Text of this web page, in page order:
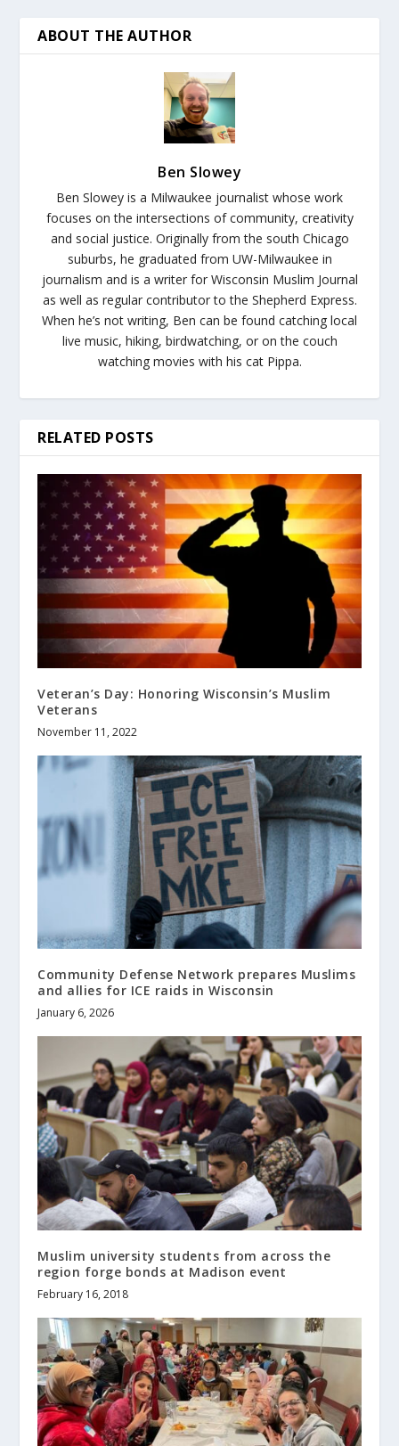
ABOUT THE AUTHOR
Ben Slowey
Ben Slowey is a Milwaukee journalist whose work
focuses on the intersections of community, creativity
and social justice. Originally from the south Chicago
suburbs, he graduated from UW-Milwaukee in
journalism and is a writer for Wisconsin Muslim Journal
as well as regular contributor to the Shepherd Express.
When he’s not writing, Ben can be found catching local
live music, hiking, birdwatching, or on the couch
watching movies with his cat Pippa.
RELATED POSTS
Veteran’s Day: Honoring Wisconsin’s Muslim
Veterans
November 11, 2022
Community Defense Network prepares Muslims
and allies for ICE raids in Wisconsin
January 6, 2026
Muslim university students from across the
region forge bonds at Madison event
February 16, 2018